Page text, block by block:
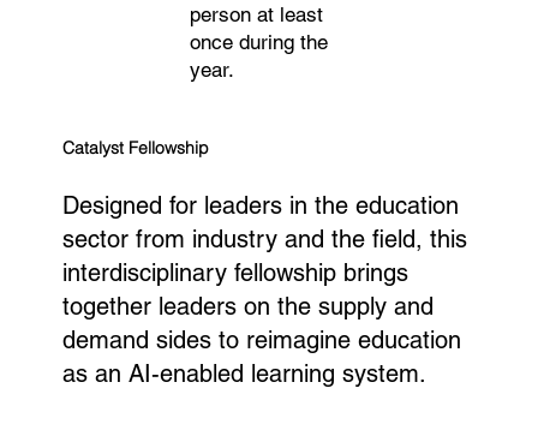
person at least
once during the
year.
Catalyst Fellowship
Designed for leaders in the education
sector from industry and the field, this
interdisciplinary fellowship brings
together leaders on the supply and
demand sides to reimagine education
as an AI-enabled learning system.